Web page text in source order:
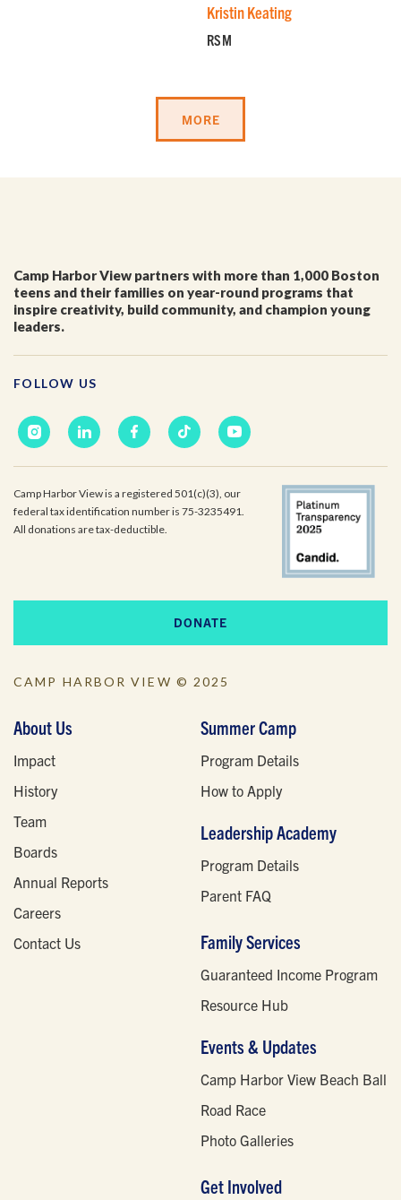
Kristin Keating
RSM
MORE
Camp Harbor View partners with more than 1,000 Boston
teens and their families on year-round programs that
inspire creativity, build community, and champion young
leaders.
FOLLOW US
Camp Harbor View is a registered 501(c)(3), our
federal tax identification number is 75-3235491.
All donations are tax-deductible.
DONATE
CAMP HARBOR VIEW © 2025
About Us
Impact
History
Team
Boards
Annual Reports
Careers
Contact Us
Summer Camp
Program Details
How to Apply
Leadership Academy
Program Details
Parent FAQ
Family Services
Guaranteed Income Program
Resource Hub
Events & Updates
Camp Harbor View Beach Ball
Road Race
Photo Galleries
Get Involved